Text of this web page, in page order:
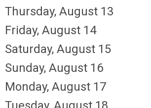
Thursday, August 13
Friday, August 14
Saturday, August 15
Sunday, August 16
Monday, August 17